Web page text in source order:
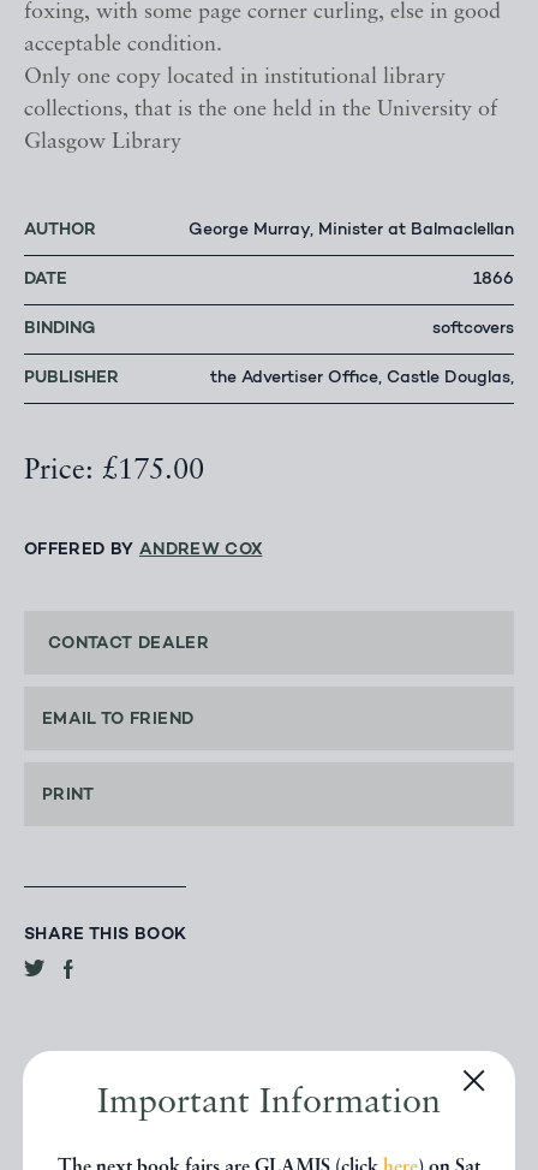
Important Information
foxing, with some page corner curling, else in good
acceptable condition.
Only one copy located in institutional library
collections, that is the one held in the University of
Glasgow Library
AUTHOR George Murray, Minister at Balmaclellan
DATE 1866
BINDING softcovers
PUBLISHER the Advertiser Office, Castle Douglas,
Price: £175.00
OFFERED BY ANDREW COX
CONTACT DEALER
EMAIL TO FRIEND
PRINT
SHARE THIS BOOK